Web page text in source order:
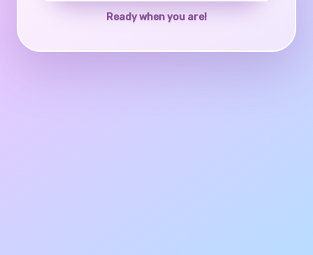
Ready when you are!